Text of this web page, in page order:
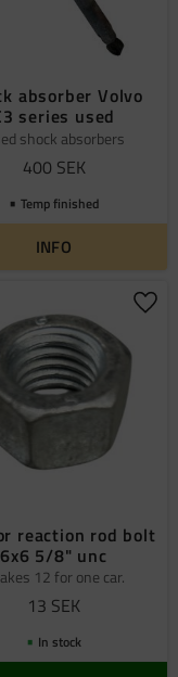
absorber Volvo
series used
shock absorbers
400 SEK
Temp finished
INFO
reaction rod bolt
6x6 5/8" unc
12 for one car.
13 SEK
In stock